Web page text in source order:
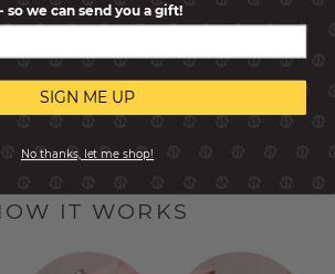
IT WORKS
so we can send you a gift!
SIGN ME UP
No thanks, let me shop!